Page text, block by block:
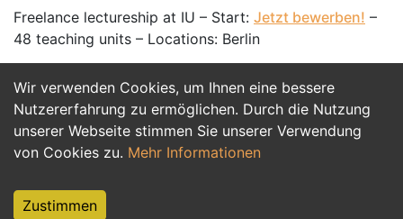
Wir verwenden Cookies, um Ihnen eine bessere
Nutzererfahrung zu ermöglichen. Durch die Nutzung
unserer Webseite stimmen Sie unserer Verwendung
von Cookies zu. Mehr Informationen
Zustimmen
Freelance lectureship at IU – Start: Jetzt bewerben! –
48 teaching units – Locations: Berlin
Jetzt Bewerben